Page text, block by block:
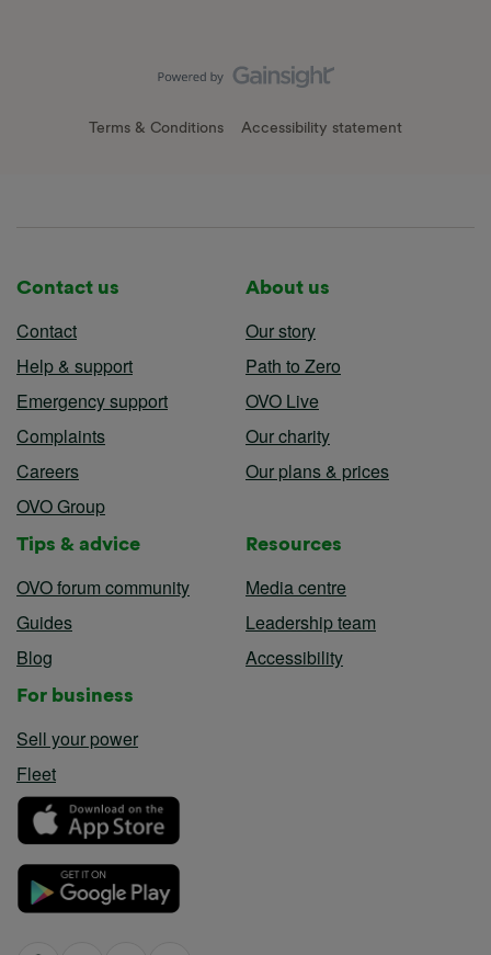
Terms & Conditions Accessibility statement
Contact us
Contact
Help & support
Emergency support
Complaints
Careers
OVO Group
About us
Our story
Path to Zero
OVO Live
Our charity
Our plans & prices
Tips & advice
OVO forum community
Guides
Blog
Resources
Media centre
Leadership team
Accessibility
For business
Sell your power
Fleet